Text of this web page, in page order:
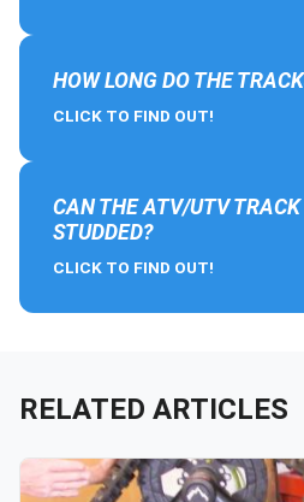
HOW LONG DO THE
CLICK TO FIND OUT!
CAN THE ATV/UTV TRACK
STUDDED?
CLICK TO FIND OUT!
RELATED ARTICLES